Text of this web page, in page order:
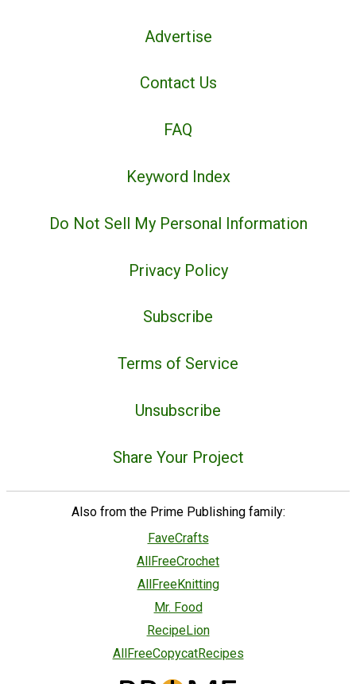
Advertise
Contact Us
FAQ
Keyword Index
Do Not Sell My Personal Information
Privacy Policy
Subscribe
Terms of Service
Unsubscribe
Share Your Project
Also from the Prime Publishing family:
FaveCrafts
AllFreeCrochet
AllFreeKnitting
Mr. Food
RecipeLion
AllFreeCopycatRecipes